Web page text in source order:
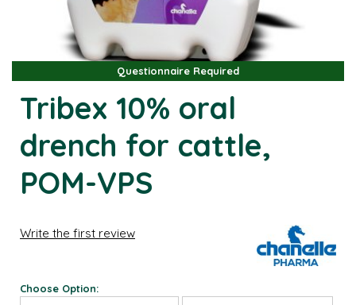
Questionnaire Required
Questionnaire Required
Tribex 10% oral
drench for cattle,
POM-VPS
Write the first review
Choose Option: